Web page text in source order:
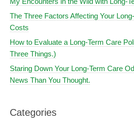
The Three Factors Affecting Your
Costs
How to Evaluate a Long-Term Care
Three Things.)
Staring Down Your Long-Term Care
News Than You Thought.
Categories